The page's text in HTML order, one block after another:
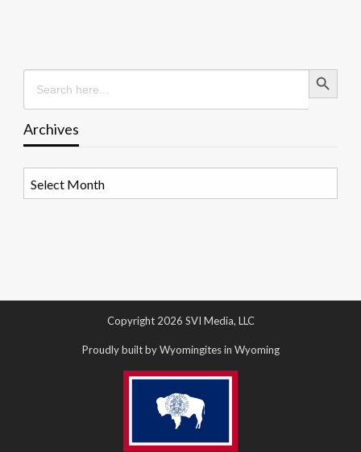
Search
for:
Search Button
Archives
Copyright 2026 SVI Media, LLC
Proudly built by Wyomingites in Wyoming